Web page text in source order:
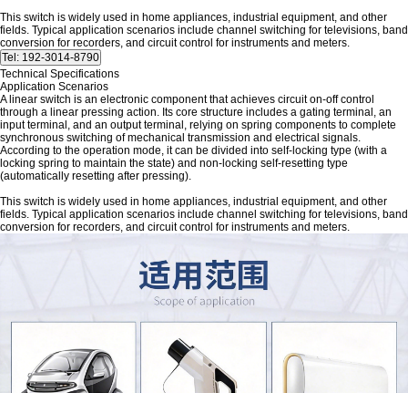
This switch is widely used in home appliances, industrial equipment, and other
fields. Typical application scenarios include channel switching for televisions, band
conversion for recorders, and circuit control for instruments and meters.
Technical Specifications
Application Scenarios
A linear switch is an electronic component that achieves circuit on-off control
through a linear pressing action. Its core structure includes a gating terminal, an
input terminal, and an output terminal, relying on spring components to complete
synchronous switching of mechanical transmission and electrical signals.
According to the operation mode, it can be divided into self-locking type (with a
locking spring to maintain the state) and non-locking self-resetting type
(automatically resetting after pressing).
This switch is widely used in home appliances, industrial equipment, and other
fields. Typical application scenarios include channel switching for televisions, band
conversion for recorders, and circuit control for instruments and meters.